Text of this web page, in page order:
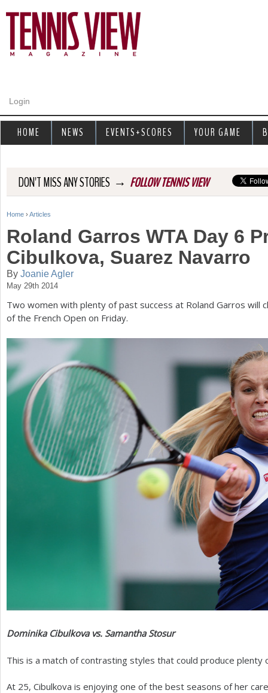
Login
DON'T MISS ANY STORIES → FOLLOW TENNIS VIEW
Y
u
a
r
h
e
r
Home › Articles
Roland Garros WTA Day 6
Cibulkova, Suarez Navarro
By Joanie Agler
May 29th 2014
Two women with plenty of past success at Roland Garros will
of the French Open on Friday.
Dominika Cibulkova vs. Samantha Stosur
This is a match of contrasting styles that could produce plenty
At 25, Cibulkova is enjoying one of the best seasons of her
HOME NEWS EVENTS+SCORES YOUR GAME